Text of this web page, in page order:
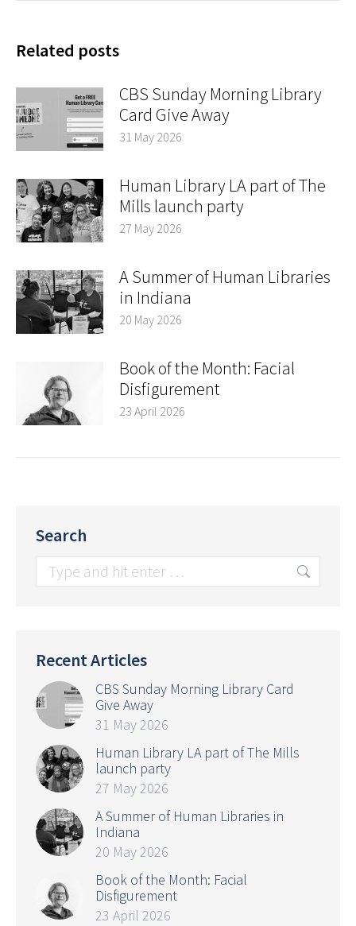
Related posts
CBS Sunday Morning Library
Card Give Away
31 May 2026
Human Library LA part of The
Mills launch party
27 May 2026
A Summer of Human Libraries
in Indiana
20 May 2026
Book of the Month: Facial
Disfigurement
23 April 2026
Search
Search:
Recent Articles
CBS Sunday Morning Library Card
Give Away
31 May 2026
Human Library LA part of The Mills
launch party
27 May 2026
A Summer of Human Libraries in
Indiana
20 May 2026
Book of the Month: Facial
Disfigurement
23 April 2026